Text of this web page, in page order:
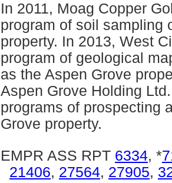
In 2011, Moag Copper
program of soil sampling
property. In 2013, West
program of geological
as the Aspen Grove
Aspen Grove Holding
programs of prospecting
Grove property.
EMPR ASS RPT 6334, *
21406, 27564, 27905,